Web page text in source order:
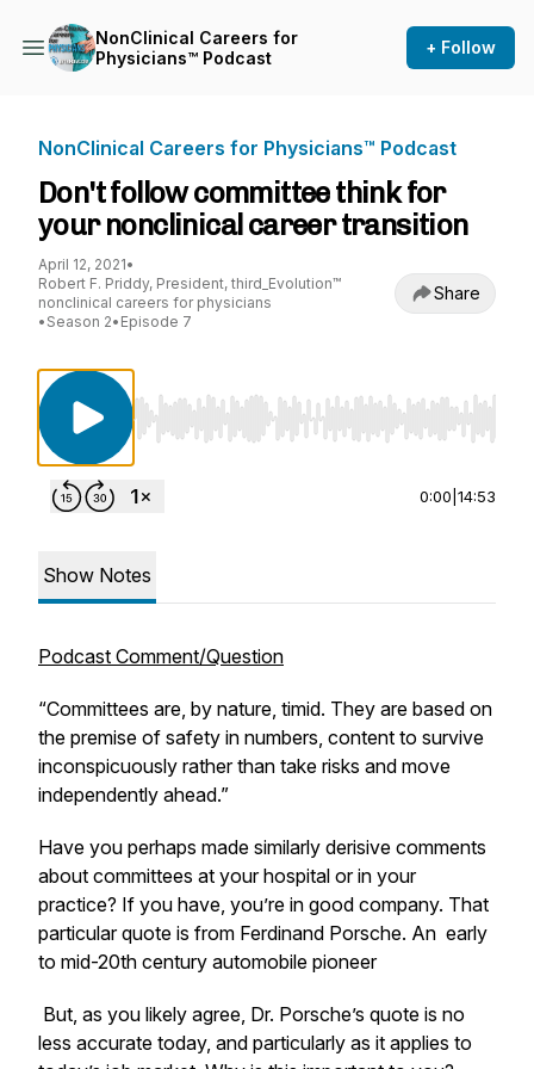
NonClinical Careers for
Physicians™ Podcast
+ Follow
NonClinical Careers for Physicians™ Podcast
Don't follow committee think for
your nonclinical career transition
April 12, 2021•
Robert F. Priddy, President, third_Evolution™
nonclinical careers for physicians
• Season 2• Episode 7
Share
Use Left/Right to seek, Home/End to jump
0:00 14:53
Show Notes
Podcast Comment/Question
“Committees are, by nature, timid. They are based on
the premise of safety in numbers, content to survive
inconspicuously rather than take risks and move
independently ahead.”
Have you perhaps made similarly derisive comments
about committees at your hospital or in your
practice? If you have, you’re in good company. That
particular quote is from Ferdinand Porsche. An early
to mid-20th century automobile pioneer
But, as you likely agree, Dr. Porsche’s quote is no
less accurate today, and particularly as it applies to